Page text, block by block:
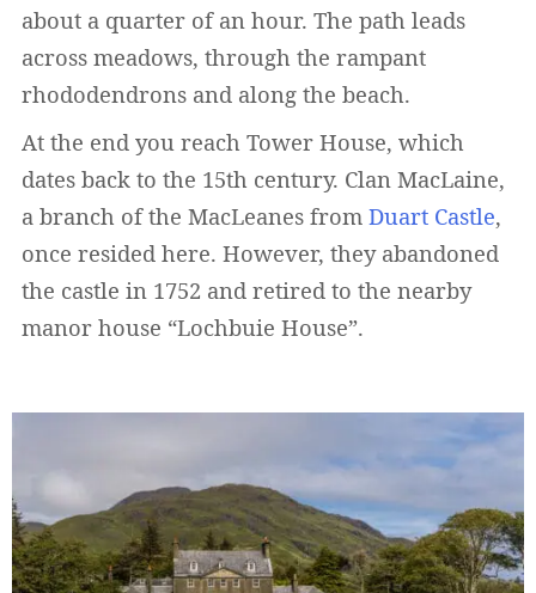
about a quarter of an hour. The path leads
across meadows, through the rampant
rhododendrons and along the beach.
At the end you reach Tower House, which
dates back to the 15th century. Clan MacLaine,
a branch of the MacLeanes from Duart Castle,
once resided here. However, they abandoned
the castle in 1752 and retired to the nearby
manor house “Lochbuie House”.